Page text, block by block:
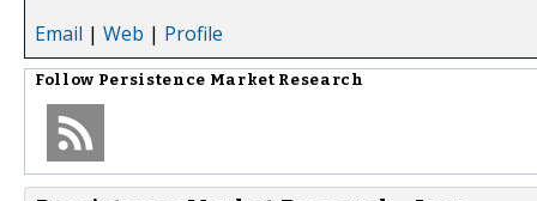
Email | Web | Profile
Follow Persistence Market Research